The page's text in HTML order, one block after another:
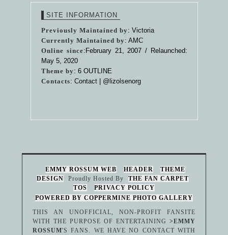
SITE INFORMATION
Previously Maintained by: Victoria
Currently Maintained by: AMC
Online since:February 21, 2007 / Relaunched:
May 5, 2020
Theme by: 6 OUTLINE
Contacts: Contact | @lizolsenorg
EMMY ROSSUM WEB HEADER
THEME
DESIGN
Proudly Hosted By
THE FAN CARPET
TOS
PRIVACY POLICY
POWERED BY COPPERMINE PHOTO GALLERY
THIS AN UNOFFICIAL, NON-PROFIT FANSITE
WITH THE PURPOSE OF ENTERTAINING>EMMY
ROSSUM'S FANS. WE HAVE NO CONTACT WITH